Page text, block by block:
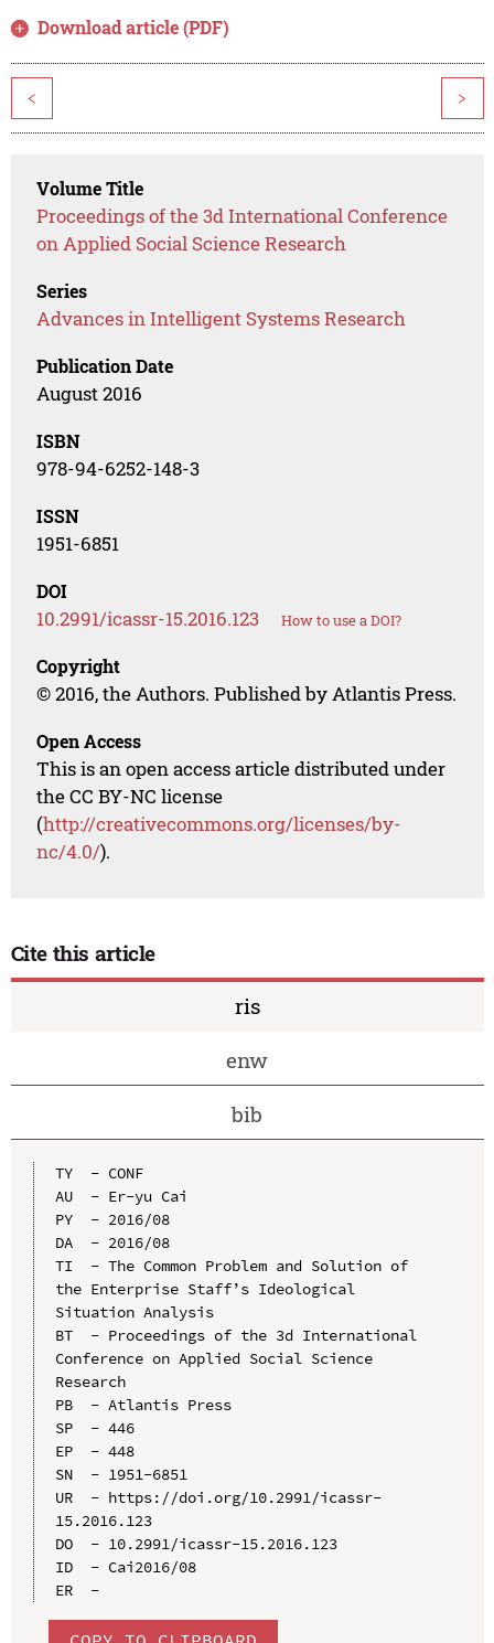
Download article (PDF)
< >
Volume Title
Proceedings of the 3d International Conference
on Applied Social Science Research
Series
Advances in Intelligent Systems Research
Publication Date
August 2016
ISBN
978-94-6252-148-3
ISSN
1951-6851
DOI
10.2991/icassr-15.2016.123 How to use a DOI?
Copyright
© 2016, the Authors. Published by Atlantis Press.
Open Access
This is an open access article distributed under
the CC BY-NC license
(http://creativecommons.org/licenses/by-
nc/4.0/).
Cite this article
ris
enw
bib
TY  - CONF
AU  - Er-yu Cai
PY  - 2016/08
DA  - 2016/08
TI  - The Common Problem and Solution of
the Enterprise Staff’s Ideological
Situation Analysis
BT  - Proceedings of the 3d International
Conference on Applied Social Science
Research
PB  - Atlantis Press
SP  - 446
EP  - 448
SN  - 1951-6851
UR  - https://doi.org/10.2991/icassr-
15.2016.123
DO  - 10.2991/icassr-15.2016.123
ID  - Cai2016/08
ER  -